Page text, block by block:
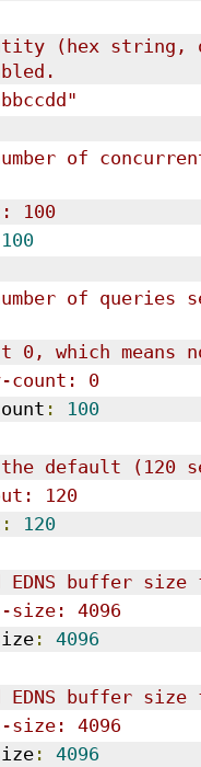
(hex string,
of
100
100
of queries
0, which means
count: 0
: 100
default (120
120
: 120
EDNS buffer
size: 4096
: 4096
EDNS buffer
size: 4096
: 4096